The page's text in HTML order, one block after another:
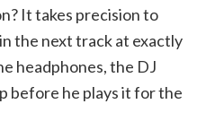
It takes precision to
the next track at exactly
headphones, the DJ
before he plays it for the